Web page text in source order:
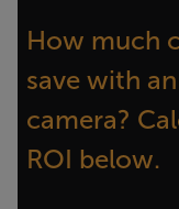
How much
save with
camera?
ROI below.